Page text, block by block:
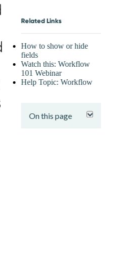
Related Links
How to show or hide
fields
Watch this: Workflow
101 Webinar
Help Topic: Workflow
On this page